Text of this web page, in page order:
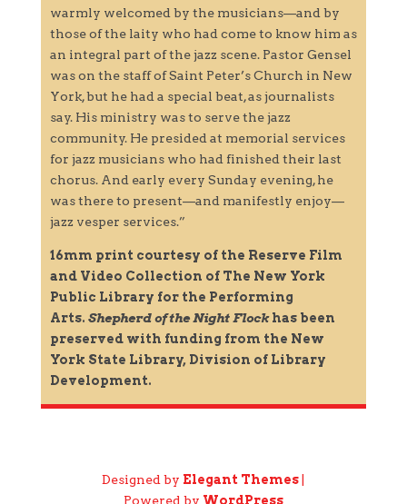
warmly welcomed by the musicians—and by
those of the laity who had come to know him as
an integral part of the jazz scene. Pastor Gensel
was on the staff of Saint Peter’s Church in New
York, but he had a special beat, as journalists
say. His ministry was to serve the jazz
community. He presided at memorial services
for jazz musicians who had finished their last
chorus. And early every Sunday evening, he
was there to present—and manifestly enjoy—
jazz vesper services.”
16mm print courtesy of the Reserve Film
and Video Collection of The New York
Public Library for the Performing
Arts. Shepherd of the Night Flockhas been
preserved with funding from the New
York State Library, Division of Library
Development.
Designed by Elegant Themes|
Powered by WordPress